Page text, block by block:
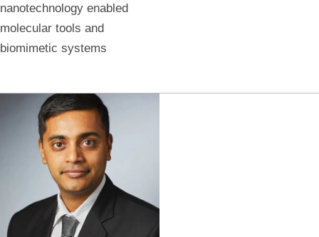
nanotechnology enabled
molecular tools and
biomimetic systems